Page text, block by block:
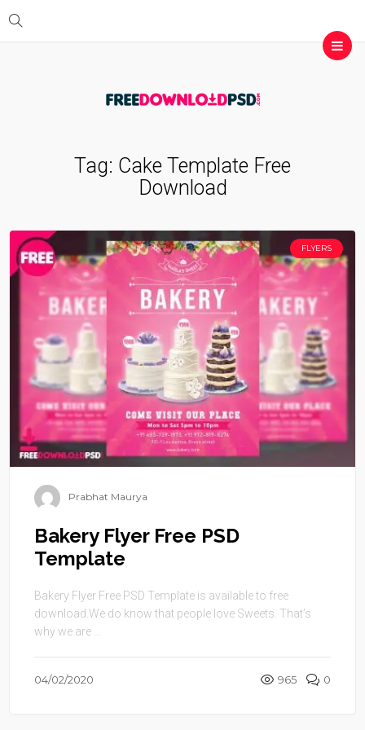
Tag: Cake Template Free
Download
FLYERS
Prabhat Maurya
Bakery Flyer Free PSD
Template
Bakery Flyer Free PSD Template is available to free
download.We do know that people love Sweets. That’s
why we are ...
04/02/2020 965 0